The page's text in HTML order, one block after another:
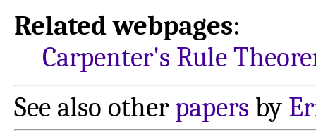
Related webpages:
Carpenter's Rule
See also other papers by